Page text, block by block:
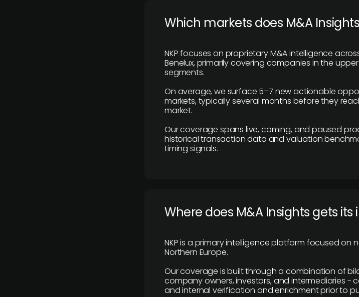
​Which markets does M&A
NKP focuses on proprietary M&A intelligence
Benelux, primarily covering companies in the
segments.
On average, we surface 5–7 new actionable
markets, typically several months before they
market.
Our coverage spans live, coming, and paused
historical transaction data and valuation
timing signals.
Where does M&A Insights gets
NKP is a primary intelligence platform focused on
Northern Europe.
Our coverage is built through a combination of
company owners, investors, and intermediaries -
and internal verification and enrichment prior to